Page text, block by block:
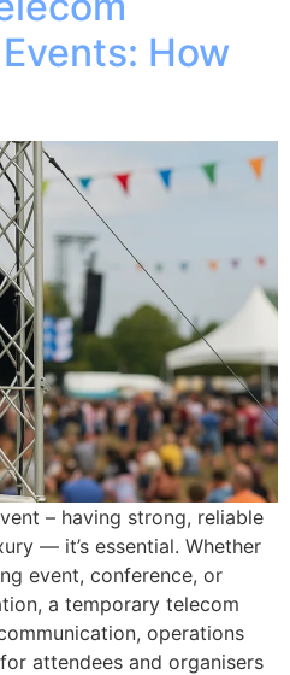
How
– having strong, reliable
— it’s essential. Whether
event, conference, or
a temporary telecom
operations
attendees and organisers